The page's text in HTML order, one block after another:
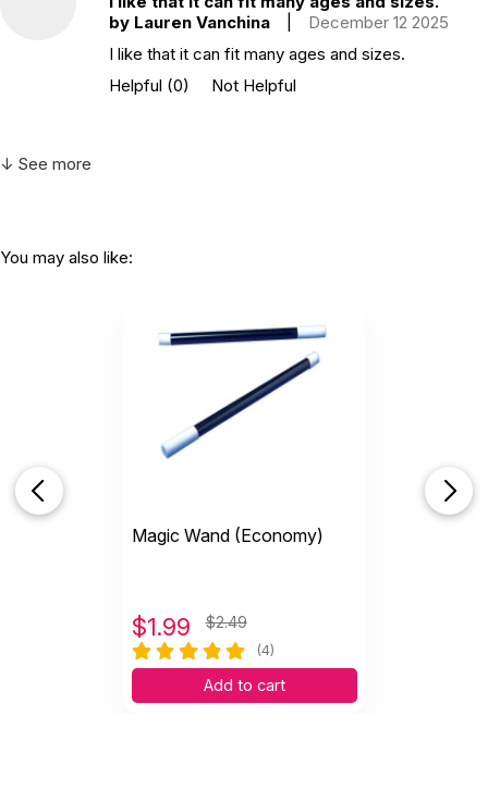
by Lauren Vanchina
December 12 2025
I like that it can fit many ages and sizes.
Helpful (0) Not Helpful
↓ See more
You may also like:
Magic Wand (Economy)
$1.99 $2.49
(4)
Add to cart